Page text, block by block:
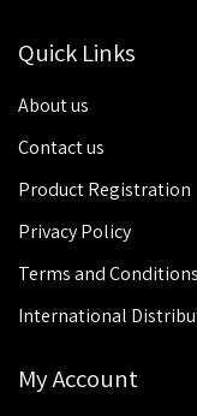
Quick Links
About us
Contact us
Product Registration
Privacy Policy
Terms and Conditions
International
My Account